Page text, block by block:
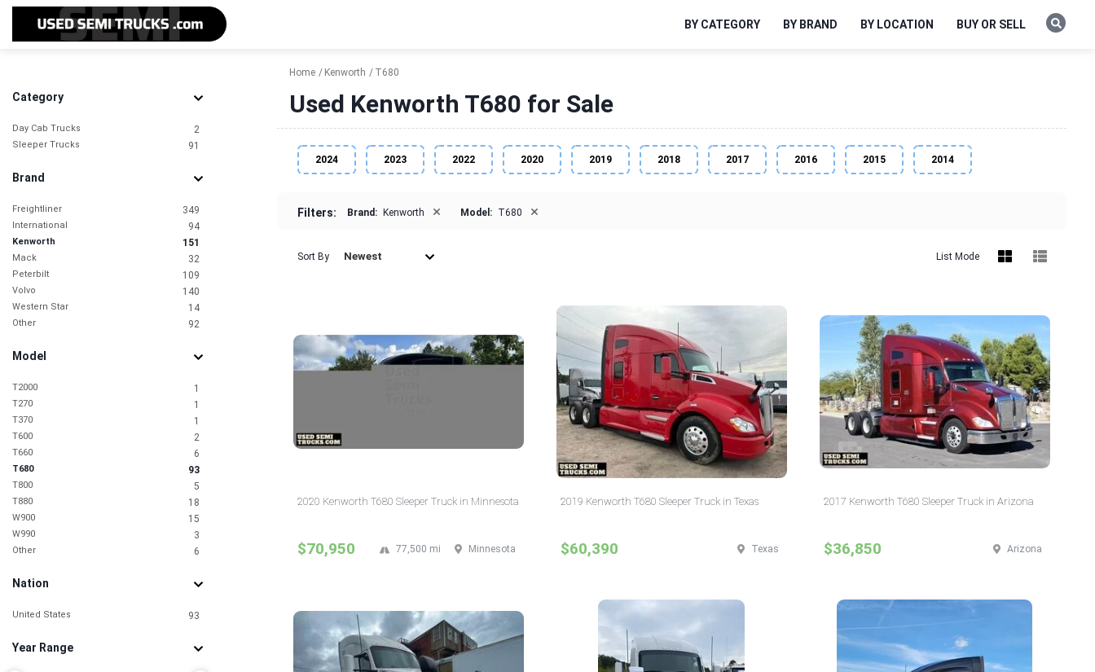
BY CATEGORY BY BRAND BY LOCATION BUY OR SELL
Category
Day Cab Trucks 2
Sleeper Trucks 91
Brand
Freightliner 349
International 94
Kenworth 151
Mack 32
Peterbilt 109
Volvo 140
Western Star 14
Other 92
Model
T2000 1
T270 1
T370 1
T600 2
T660 6
T680 93
T800 5
T880 18
W900 15
W990 3
Other 6
Nation
United States 93
Year Range
Home Kenworth T680
Used Kenworth T680 for Sale
2024 2023 2022 2020 2019 2018 2017 2016 2015 2014
Filters: Brand: Kenworth × Model: T680 ×
Sort By Newest List Mode
2020 Kenworth T680 Sleeper Truck in Minnesota
$70,950 Minnesota
77,500 mi
2019 Kenworth T680 Sleeper Truck in Texas
$60,390 Texas
2017 Kenworth T680 Sleeper Truck in Arizona
$36,850 Arizona